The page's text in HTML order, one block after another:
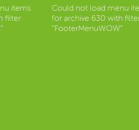
items
filter
Could not load menu
for archive 630 with
"FooterMenuWOW"